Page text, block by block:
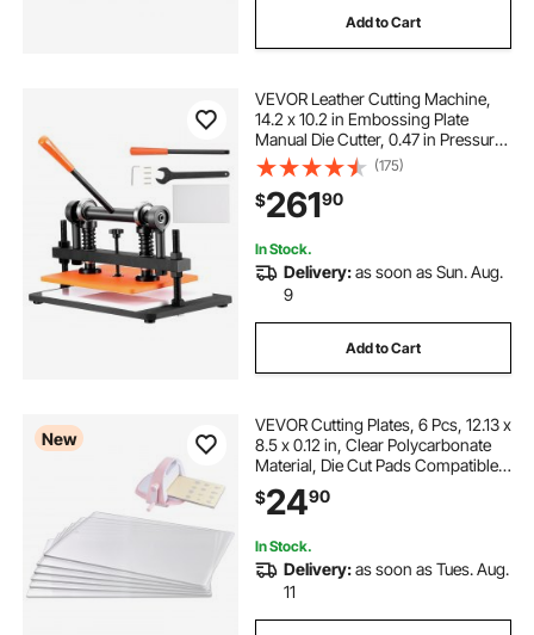
Add to Cart
VEVOR Leather Cutting Machine,
14.2 x 10.2 in Embossing Plate
Manual Die Cutter, 0.47 in Pressure
Stroke Dual Guide Shafts Die Cut
Machine, Leather Embossing
Machine for Various of Materials
(175)
$26190
In Stock.
Delivery:as soon as Sun. Aug.
9
Add to Cart
New
VEVOR Cutting Plates, 6 Pcs, 12.13 x
8.5 x 0.12 in, Clear Polycarbonate
Material, Die Cut Pads Compatible
with VEVOR Die Cutting and
Embossing Machine KM-1885, for
$2490
In Stock.
Delivery:as soon as Tues. Aug.
11